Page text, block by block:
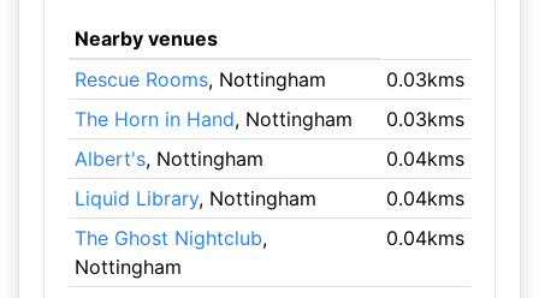
Nearby venues
Rescue Rooms, Nottingham
0.03kms
The Horn in Hand, Nottingham
0.03kms
Albert's, Nottingham
0.04kms
Liquid Library, Nottingham
0.04kms
The Ghost Nightclub,
Nottingham
0.04kms